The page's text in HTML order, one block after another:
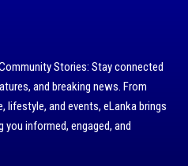
Stories: Stay connected
and breaking news. From
and events, eLanka brings
informed, engaged, and